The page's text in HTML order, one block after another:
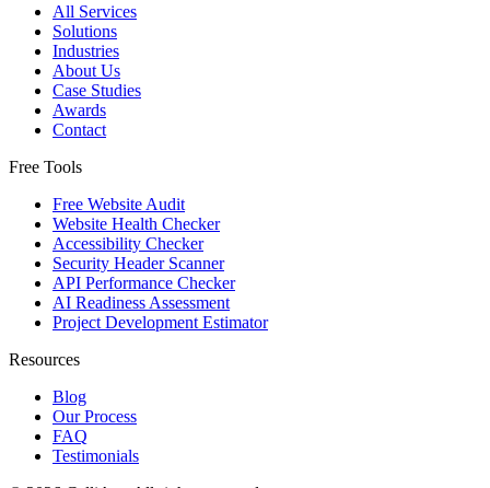
All Services
Solutions
Industries
About Us
Case Studies
Awards
Contact
Free Tools
Free Website Audit
Website Health Checker
Accessibility Checker
Security Header Scanner
API Performance Checker
AI Readiness Assessment
Project Development Estimator
Resources
Blog
Our Process
FAQ
Testimonials